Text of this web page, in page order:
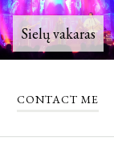
Sielų vakaras
CONTACT ME